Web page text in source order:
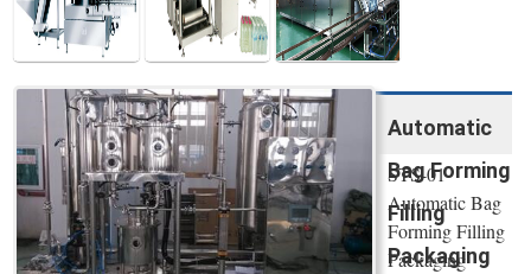
Automatic
Bag Forming
Filling
Packaging
STS-01
Automatic Bag
Forming Filling
Packaging